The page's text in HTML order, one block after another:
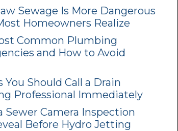
Sewage Is More Dangerous
Homeowners Realize
Common Plumbing
and How to Avoid
You Should Call a Drain
Professional Immediately
Sewer Camera Inspection
Before Hydro Jetting